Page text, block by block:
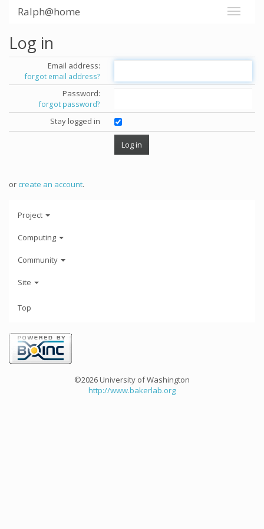
Ralph@home
Log in
Email address:
forgot email address?
Password:
forgot password?
Stay logged in
orcreate an account.
Project
Computing
Community
Site
Top
©2026 University of Washington
http://www.bakerlab.org